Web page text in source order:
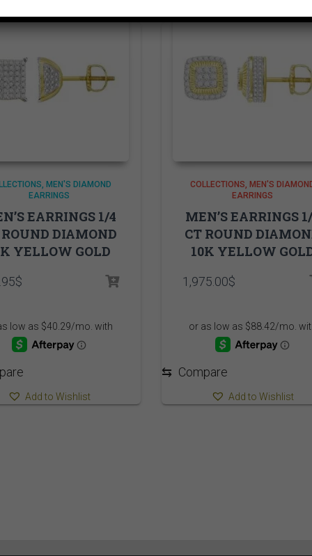
MEN'S DIAMOND
EARRINGS
EARRINGS 1/4
DIAMOND
YELLOW GOLD
$
Add to Wishlist
COLLECTIONS MEN'S
EARRINGS
MEN’S EARRINGS
CT ROUND
10K YELLOW
1,975.00$
⇆ Compare
Add to Wishlist